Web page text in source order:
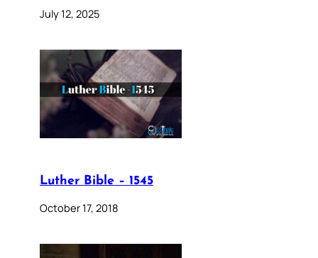
July 12, 2025
Luther Bible – 1545
October 17, 2018